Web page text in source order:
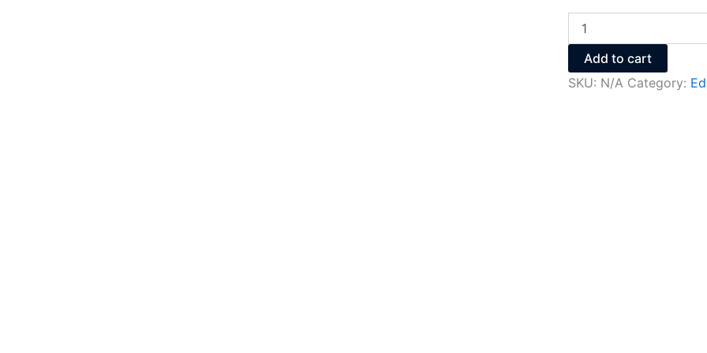
Add to cart
SKU: N/A Category: